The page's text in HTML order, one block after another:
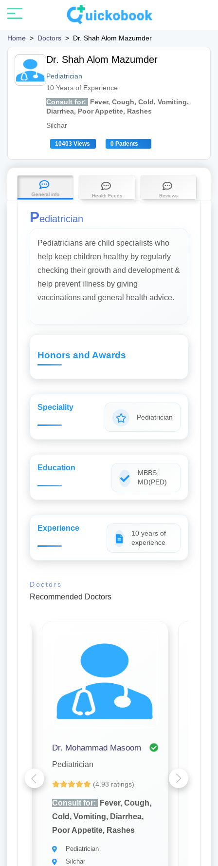
Home > Doctors > Dr. Shah Alom Mazumder
Dr. Shah Alom Mazumder
Pediatrician
10 Years of Experience
Consult for:
Fever, Cough, Cold, Vomiting,
Diarrhea, Poor Appetite, Rashes
Silchar
10403 Views 0 Patients
General info Health Feeds Reviews
Pediatrician
Pediatricians are child specialists who
help keep children healthy by regularly
checking their growth and development &
help prevent illness by giving
vaccinations and general health advice.
Honors and Awards
Speciality
Pediatrician
Education
MBBS,
MD(PED)
Experience
10 years of
experience
Doctors
Recommended Doctors
Dr. Mohammad Masoom
Pediatrician
(4.93 ratings)
Consult for:
Fever, Cough,
Cold, Vomiting, Diarrhea,
Poor Appetite, Rashes
Pediatrician
Silchar